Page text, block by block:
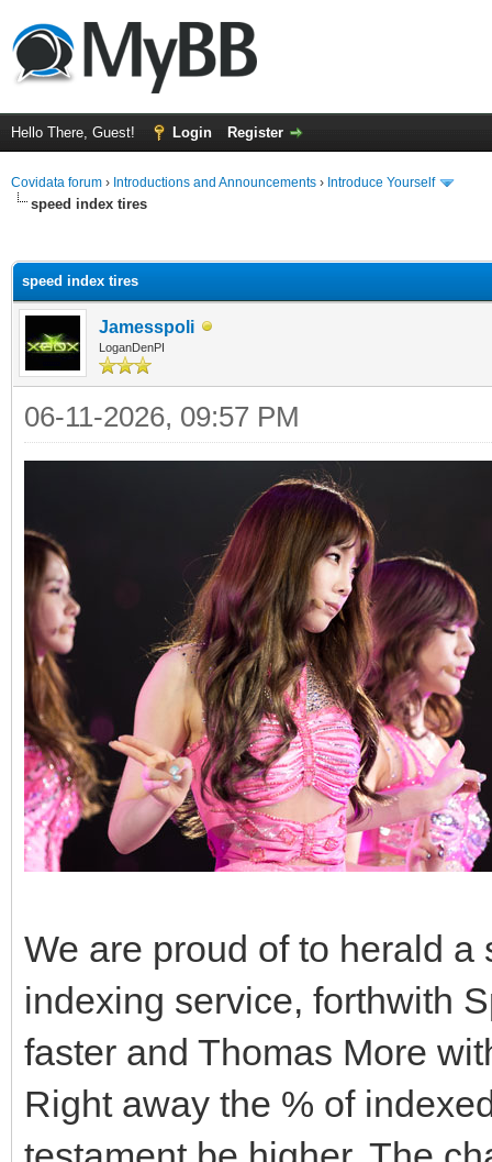
Hello There, Guest! Login Register
Covidata forum › Introductions and Announcements › Introduce Yourself
speed index tires
speed index tires
Jamesspoli
LoganDenPI
06-11-2026, 09:57 PM
We are proud of to herald
indexing service, forthwith
faster and Thomas More
Right away the % of